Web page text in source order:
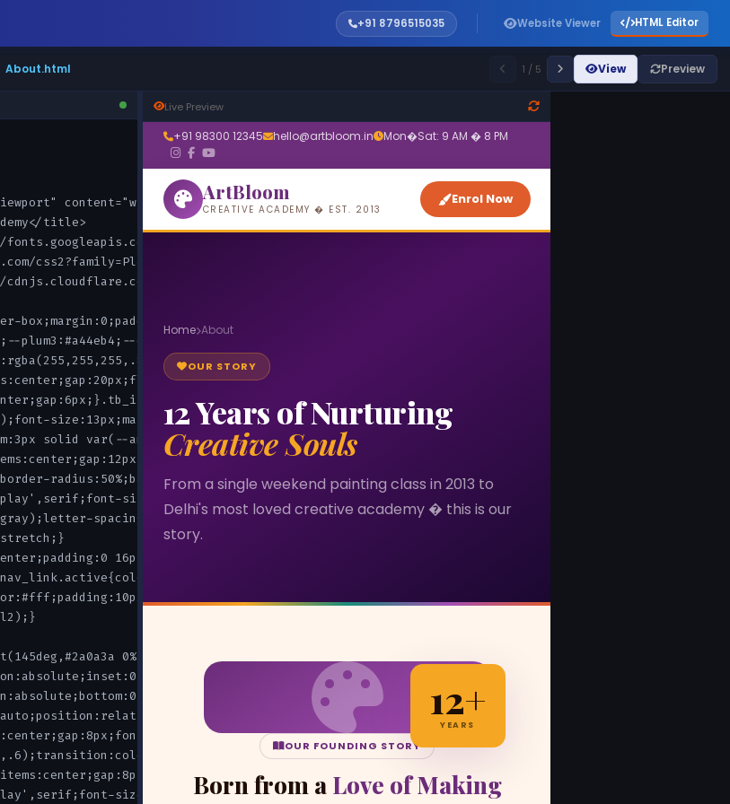
+91 8796515035 Website Viewer HTML Editor
About.html 1 / 5 View Preview
Live Preview